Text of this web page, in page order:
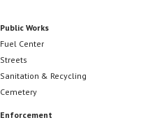
Public Works
Fuel Center
Streets
Sanitation & Recycling
Cemetery
Enforcement